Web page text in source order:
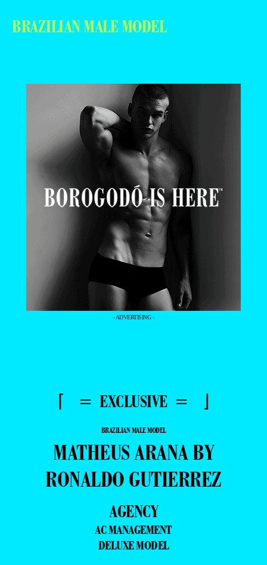
BRAZILIAN MALE MODEL
- ADVERTISING -
⌈ = EXCLUSIVE = ⌋
BRAZILIAN MALE MODEL
MATHEUS ARANA BY
RONALDO GUTIERREZ
AGENCY
AC MANAGEMENT
DELUXE MODEL